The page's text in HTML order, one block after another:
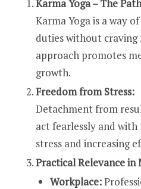
Karma Yoga – The
Karma Yoga is a way
duties without craving
approach promotes
growth.
Freedom from Stress:
Detachment from
act fearlessly and
stress and increasing
Practical Relevance in
Workplace: